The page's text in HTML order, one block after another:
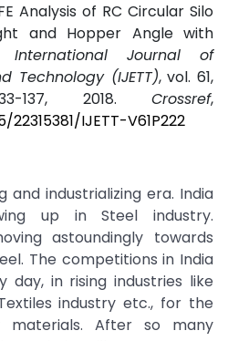
Analysis of RC Circular Silo
and Hopper Angle with
International Journal of
Technology (IJETT), vol. 61,
137, 2018. Crossref,
IJETT-V61P222
and industrializing era. India
up in Steel industry.
astoundingly towards
The competitions in India
in rising industries like
industry etc., for the
After so many